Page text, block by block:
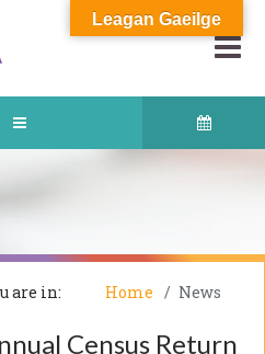
are in: Home News
Census Return
Leagan Gaeilge